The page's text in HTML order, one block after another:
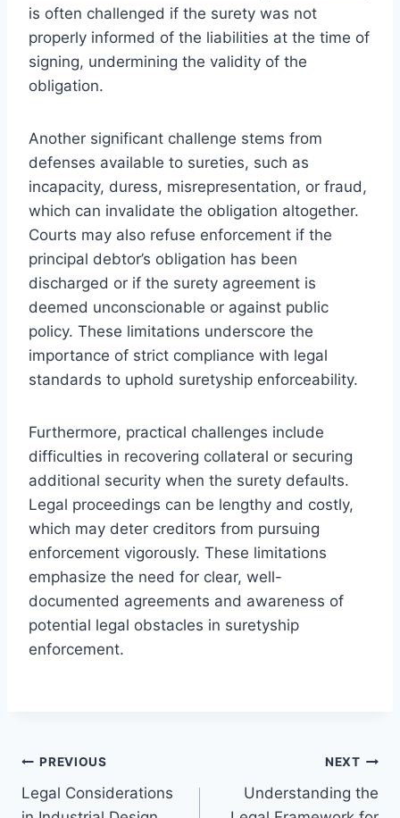
is often challenged if the surety was not
properly informed of the liabilities at the time of
signing, undermining the validity of the
obligation.
Another significant challenge stems from
defenses available to sureties, such as
incapacity, duress, misrepresentation, or fraud,
which can invalidate the obligation altogether.
Courts may also refuse enforcement if the
principal debtor’s obligation has been
discharged or if the surety agreement is
deemed unconscionable or against public
policy. These limitations underscore the
importance of strict compliance with legal
standards to uphold suretyship enforceability.
Furthermore, practical challenges include
difficulties in recovering collateral or securing
additional security when the surety defaults.
Legal proceedings can be lengthy and costly,
which may deter creditors from pursuing
enforcement vigorously. These limitations
emphasize the need for clear, well-
documented agreements and awareness of
potential legal obstacles in suretyship
enforcement.
Post
navigation
PREVIOUS
Legal Considerations
NEXT
Understanding the